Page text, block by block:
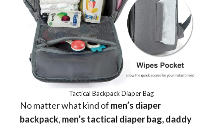
Tactical Backpack Diaper Bag
No matter what kind of men’s diaper
backpack, men’s tactical diaper bag, daddy